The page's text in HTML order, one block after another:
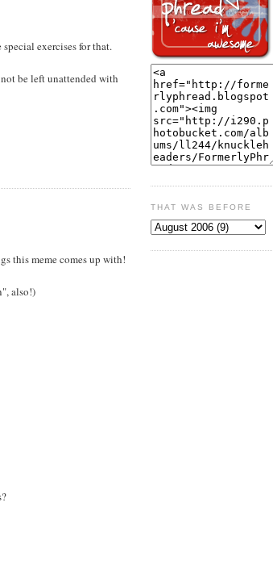
exercises for that.
be left unattended with
this meme comes up with!
also!)
THAT WAS BEFORE